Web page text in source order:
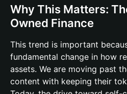
Why This Matters:
Owned Finance
This trend is important
fundamental change in how
assets. We are moving past
content with keeping their